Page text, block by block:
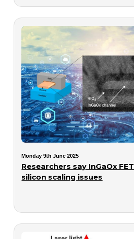
Monday 9th June 2025
Researchers say InGaOx
silicon scaling issues